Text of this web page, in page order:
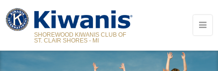
SHOREWOOD KIWANIS CLUB OF
ST. CLAIR SHORES - MI